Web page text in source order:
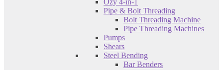
Ozy 4-in-1
Pipe & Bolt Threading
Bolt Threading Machine
Pipe Threading Machines
Pumps
Shears
Steel Bending
Bar Benders